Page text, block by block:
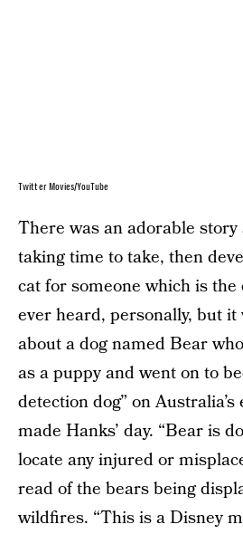
Twitter Movies/YouTube
There was an adorable
taking time to take, then
cat for someone which is the
ever heard, personally, but
about a dog named Bear
as a puppy and went on to
detection dog” on
made Hanks’ day. “Bear is
locate any injured or
read of the bears being
wildfires. “This is a Disney